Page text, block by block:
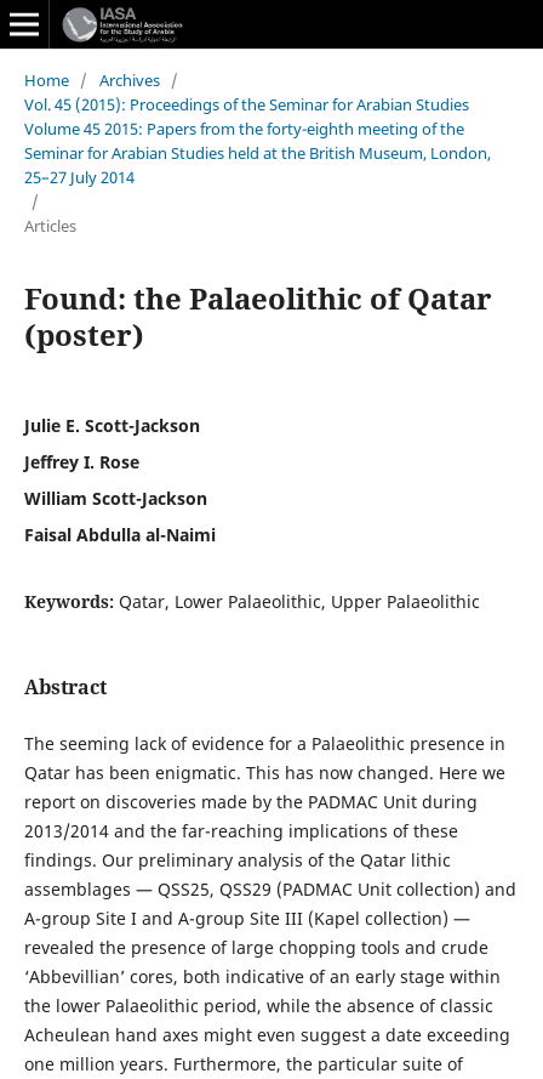
Home / Archives /
Vol. 45 (2015): Proceedings of the Seminar for Arabian Studies
Volume 45 2015: Papers from the forty-eighth meeting of the
Seminar for Arabian Studies held at the British Museum, London,
25–27 July 2014
/
Articles
Found: the Palaeolithic of Qatar
(poster)
Julie E. Scott-Jackson
Jeffrey I. Rose
William Scott-Jackson
Faisal Abdulla al-Naimi
Keywords: Qatar, Lower Palaeolithic, Upper Palaeolithic
Abstract
The seeming lack of evidence for a Palaeolithic presence in
Qatar has been enigmatic. This has now changed. Here we
report on discoveries made by the PADMAC Unit during
2013/2014 and the far-reaching implications of these
findings. Our preliminary analysis of the Qatar lithic
assemblages — QSS25, QSS29 (PADMAC Unit collection) and
A-group Site I and A-group Site III (Kapel collection) —
revealed the presence of large chopping tools and crude
‘Abbevillian’ cores, both indicative of an early stage within
the lower Palaeolithic period, while the absence of classic
Acheulean hand axes might even suggest a date exceeding
one million years. Furthermore, the particular suite of